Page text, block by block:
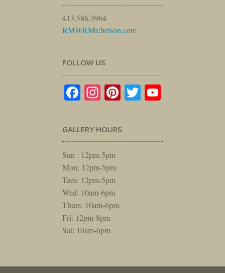
413.586.3964
RM@RMichelson.com
FOLLOW US
Facebook
Instagram
Pinterest
Twitter
GALLERY HOURS
Sun : 12pm-5pm
Mon: 12pm-5pm
Tues: 12pm-5pm
Wed: 10am-6pm
Thurs: 10am-6pm
Fri: 12pm-8pm
Sat: 10am-6pm